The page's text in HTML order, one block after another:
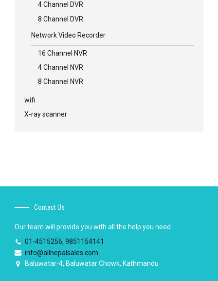
4 Channel DVR
8 Channel DVR
Network Video Recorder
16 Channel NVR
4 Channel NVR
8 Channel NVR
wifi
X-ray scanner
Contact Us
Our team will provide you with all the help you need.
01-4515256, 9851154141
info@allnepalsales.com
Baluwatar-4, Baluwatar Chowk, Kathmandu